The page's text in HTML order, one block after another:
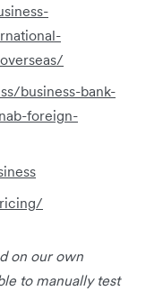
business-bank-
foreign-
on our own
to manually test